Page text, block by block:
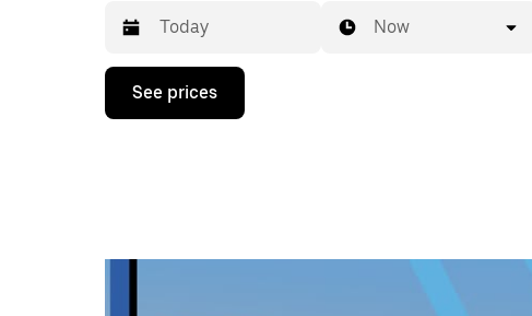
Press
down
calendar
Now
See prices